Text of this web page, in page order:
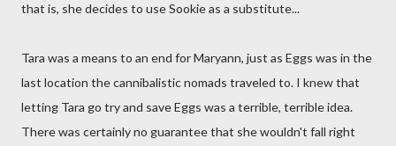
that is, she decides to use Sookie as a substitute...
Tara was a means to an end for Maryann, just as Eggs was in the
last location the cannibalistic nomads traveled to. I knew that
letting Tara go try and save Eggs was a terrible, terrible idea.
There was certainly no guarantee that she wouldn't fall right